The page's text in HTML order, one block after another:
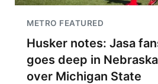
METRO FEATURED
Husker notes: Jasa
goes deep in
over Michigan State